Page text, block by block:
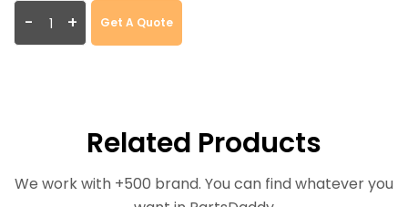
- + Get A Quote
Related Products
We work with +500 brand. You can find whatever you